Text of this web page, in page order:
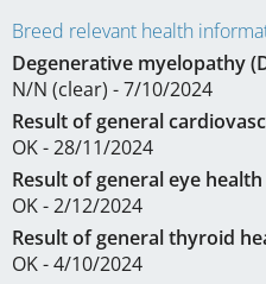
Breed relevant health
Degenerative myelopathy
N/N (clear) - 7/10/2024
Result of general
OK - 28/11/2024
Result of general eye
OK - 2/12/2024
Result of general thyroid
OK - 4/10/2024